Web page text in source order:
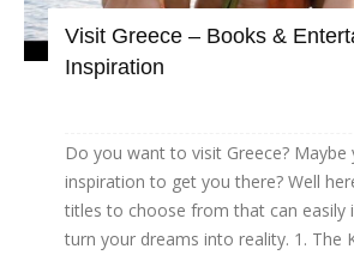
Visit Greece – Books &
Inspiration
Do you want to visit Greece? Maybe
inspiration to get you there? Well
titles to choose from that can easily
turn your dreams into reality. 1. The